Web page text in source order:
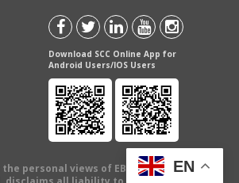
Download SCC Online App for
Android Users/IOS Users
personal views of EBC Publishing
EN